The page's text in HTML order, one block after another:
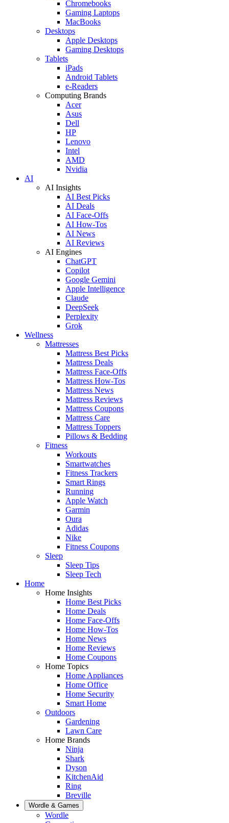
Chromebooks
Gaming Laptops
MacBooks
Desktops
Apple Desktops
Gaming Desktops
Tablets
iPads
Android Tablets
e-Readers
Computing Brands
Acer
Asus
Dell
HP
Lenovo
Intel
AMD
Nvidia
AI
AI Insights
AI Best Picks
AI Deals
AI Face-Offs
AI How-Tos
AI News
AI Reviews
AI Engines
ChatGPT
Copilot
Google Gemini
Apple Intelligence
Claude
DeepSeek
Perplexity
Grok
Wellness
Mattresses
Mattress Best Picks
Mattress Deals
Mattress Face-Offs
Mattress How-Tos
Mattress News
Mattress Reviews
Mattress Coupons
Mattress Care
Mattress Toppers
Pillows & Bedding
Fitness
Workouts
Smartwatches
Fitness Trackers
Smart Rings
Running
Apple Watch
Garmin
Oura
Adidas
Nike
Fitness Coupons
Sleep
Sleep Tips
Sleep Tech
Home
Home Insights
Home Best Picks
Home Deals
Home Face-Offs
Home How-Tos
Home News
Home Reviews
Home Coupons
Home Topics
Home Appliances
Home Office
Home Security
Smart Home
Outdoors
Gardening
Lawn Care
Home Brands
Ninja
Shark
Dyson
KitchenAid
Ring
Breville
Wordle & Games
Wordle